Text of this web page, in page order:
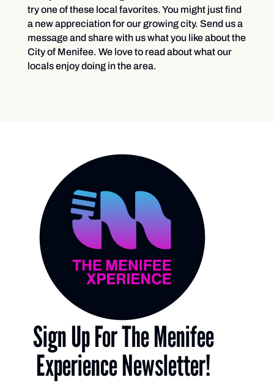
try one of these local favorites. You might just find
a new appreciation for our growing city. Send us a
message and share with us what you like about the
City of Menifee. We love to read about what our
locals enjoy doing in the area.
Sign Up For The Menifee
Experience Newsletter!